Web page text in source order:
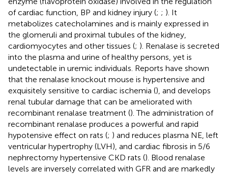
of cardiac function, BP and kidney injury (; ; ). It
metabolizes catecholamines and is mainly expressed in
the glomeruli and proximal tubules of the kidney,
cardiomyocytes and other tissues (; ). Renalase is secreted
into the plasma and urine of healthy persons, yet is
undetectable in uremic individuals. Reports have shown
that the renalase knockout mouse is hypertensive and
exquisitely sensitive to cardiac ischemia (), and develops
renal tubular damage that can be ameliorated with
recombinant renalase treatment (). The administration of
recombinant renalase produces a powerful and rapid
hypotensive effect on rats (; ) and reduces plasma NE, left
ventricular hypertrophy (LVH), and cardiac fibrosis in 5/6
nephrectomy hypertensive CKD rats (). Blood renalase
levels are inversely correlated with GFR and are markedly